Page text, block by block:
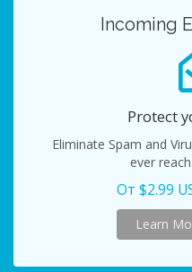
Incoming
Protect
Eliminate Spam and
ever
От $2.99
Learn